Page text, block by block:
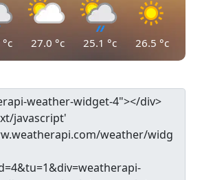
°c 27.0 °c 25.1 °c 26.5 °c